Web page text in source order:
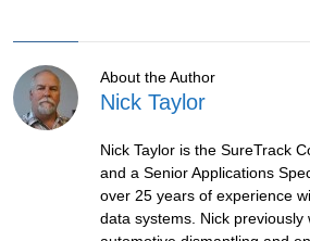
About the Author
Nick Taylor
Nick Taylor is the SureTrack
and a Senior Applications
over 25 years of experience
data systems. Nick previously